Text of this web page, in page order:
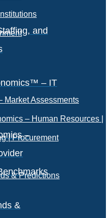
and
– IT
–
&
Assessments
– Human Resources |
| Procurement
& Predictions